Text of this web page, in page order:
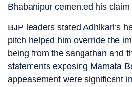
Bhabanipur cemented his
BJP leaders stated Adhikari’s
pitch helped him override the
being from the sangathan and
statements exposing Mamata
appeasement were significant